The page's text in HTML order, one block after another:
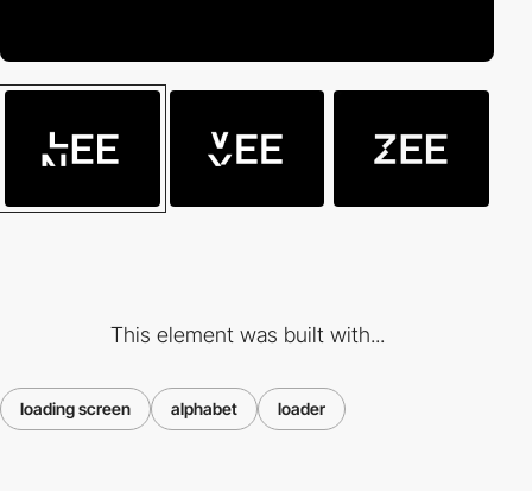
This element was built with...
loading screen alphabet loader